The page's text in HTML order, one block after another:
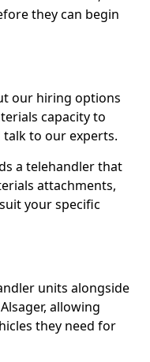
they can begin
our hiring options
capacity to
to our experts.
a telehandler that
attachments,
your specific
units alongside
allowing
they need for